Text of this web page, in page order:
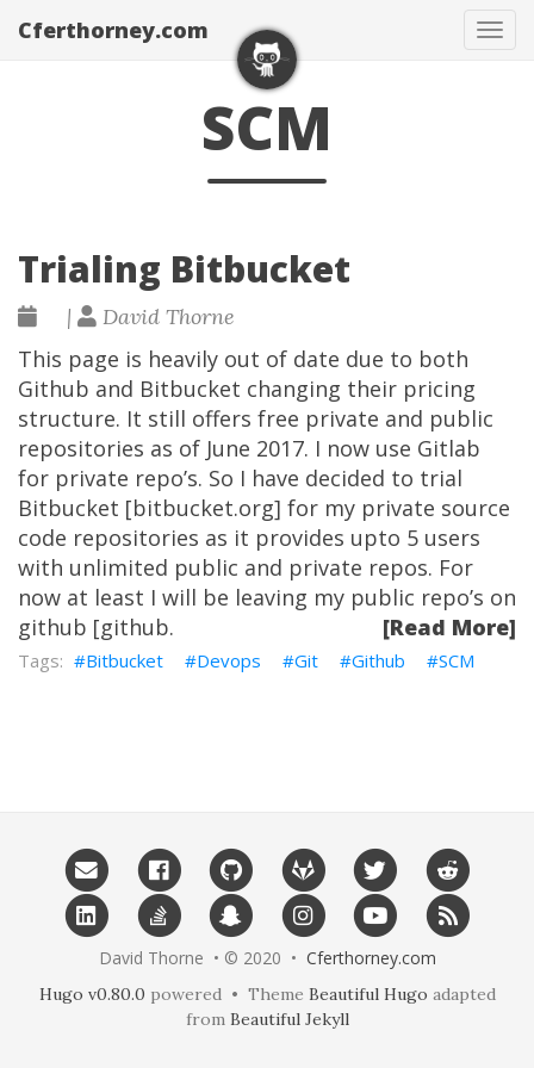
Cferthorney.com
SCM
Trialing Bitbucket
| David Thorne
This page is heavily out of date due to both
Github and Bitbucket changing their pricing
structure. It still offers free private and public
repositories as of June 2017. I now use Gitlab
for private repo’s. So I have decided to trial
Bitbucket [bitbucket.org] for my private source
code repositories as it provides upto 5 users
with unlimited public and private repos. For
now at least I will be leaving my public repo’s on
github [github.
[Read More]
Bitbucket Devops Git Github SCM
David Thorne • © 2020 • Cferthorney.com
Hugo v0.80.0 powered • Theme Beautiful Hugo adapted
from Beautiful Jekyll